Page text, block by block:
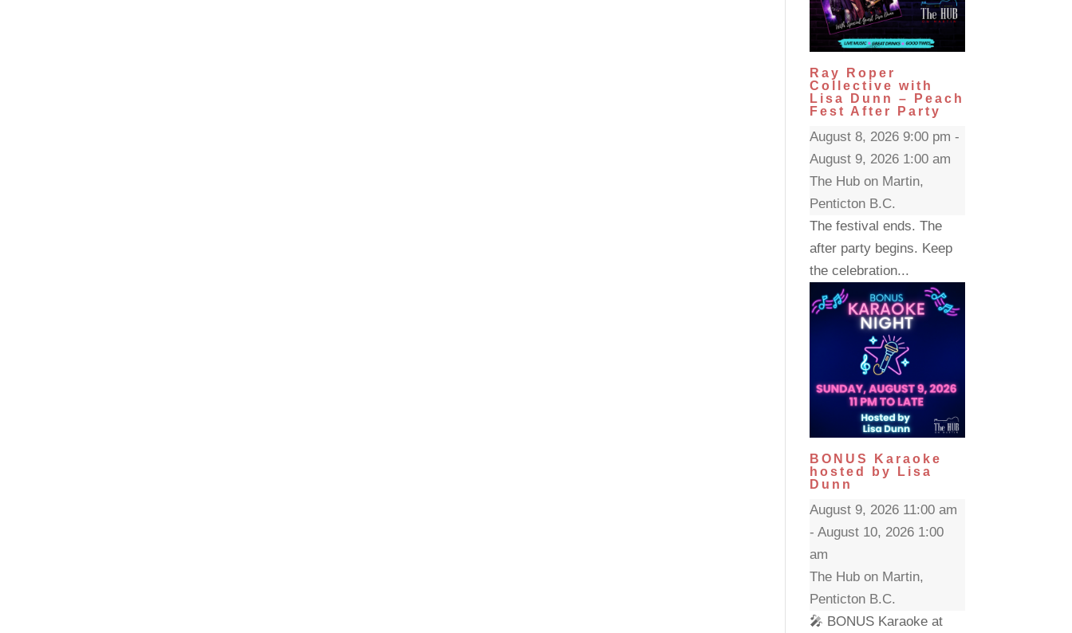
Ray Roper
Collective with
Lisa Dunn – Peach
Fest After Party
August 8, 2026 9:00 pm -
August 9, 2026 1:00 am
The Hub on Martin,
Penticton B.C.
The festival ends. The
after party begins. Keep
the celebration...
BONUS Karaoke
hosted by Lisa
Dunn
August 9, 2026 11:00 am
- August 10, 2026 1:00
am
The Hub on Martin,
Penticton B.C.
🎤 BONUS Karaoke at